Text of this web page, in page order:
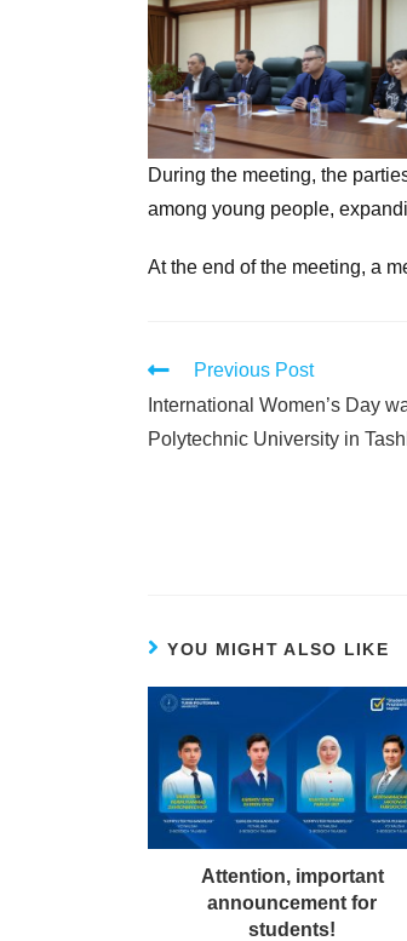
During the meeting, the
among young people,
At the end of the meeting, a
Previous Post
International Women’s Day
Polytechnic University in
YOU MIGHT ALSO LIKE
Attention, important
announcement for
students!